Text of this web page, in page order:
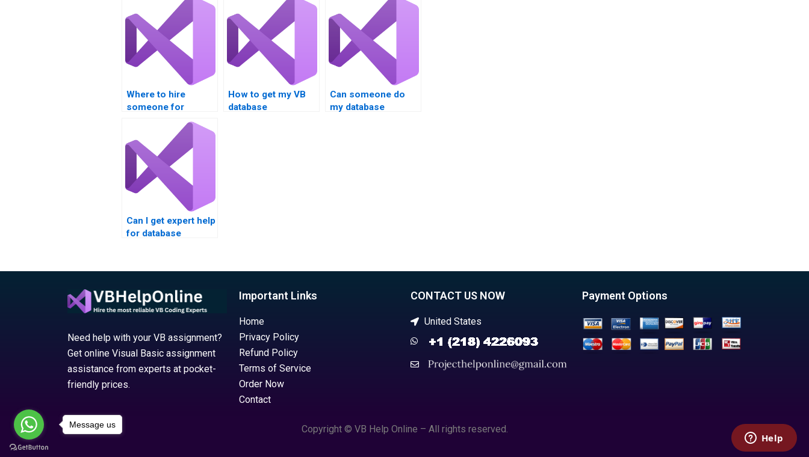
Where to hire
someone for
database integration
How to get my VB
database
Can someone do
my database
Can I get expert help
for database
Need help with your VB assignment?
Get online Visual Basic assignment
assistance from experts at pocket-
friendly prices.
Important Links
Home
Privacy Policy
Refund Policy
Terms of Service
Order Now
Contact
CONTACT US NOW
United States
Payment Options
Copyright © VB Help Online – All rights reserved.
Message us